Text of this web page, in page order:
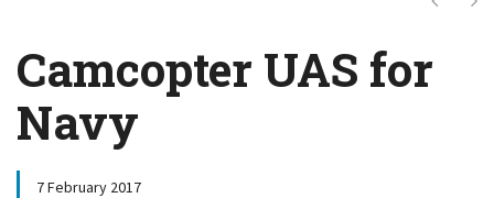
Camcopter UAS for
Navy
7 February 2017